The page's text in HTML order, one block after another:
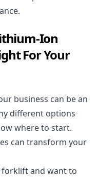
Ion
For Your
business can be an
different options
where to start.
can transform your
forkliftand want to